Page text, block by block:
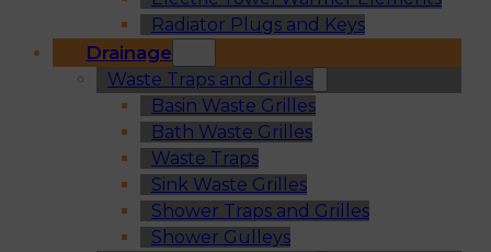
Radiator Plugs and Keys
Drainage
Waste Traps and Grilles
Basin Waste Grilles
Bath Waste Grilles
Waste Traps
Sink Waste Grilles
Shower Traps and Grilles
Shower Gulleys